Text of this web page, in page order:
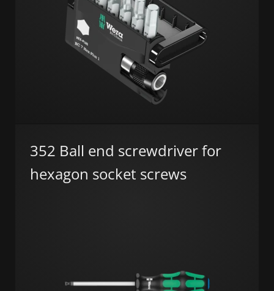
352 Ball end screwdriver for
hexagon socket screws